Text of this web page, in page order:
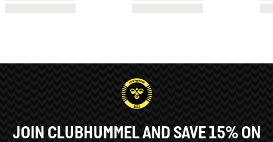
JOIN CLUBHUMMEL AND SAVE 15% ON